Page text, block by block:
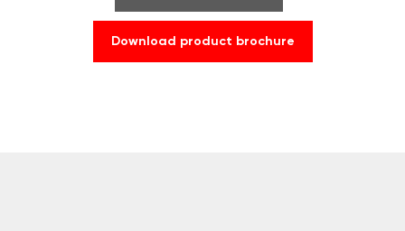
Download product brochure